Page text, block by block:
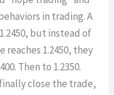
in trading. A
but instead of
1.2450, they
Then to 1.2350.
close the trade,